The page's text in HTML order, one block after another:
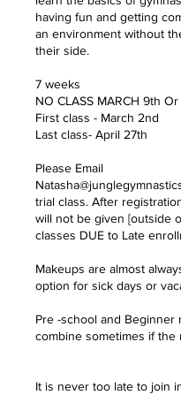
having fun and getting
an environment without
their side.
7 weeks
NO CLASS MARCH 9th Or
First class - March 2nd
Last class- April 27th
Please Email
trial class. After
will not be given [outside
classes DUE to Late
Makeups are almost
option for sick days or
Pre -school and Beginner
combine sometimes if the
It is never too late to join